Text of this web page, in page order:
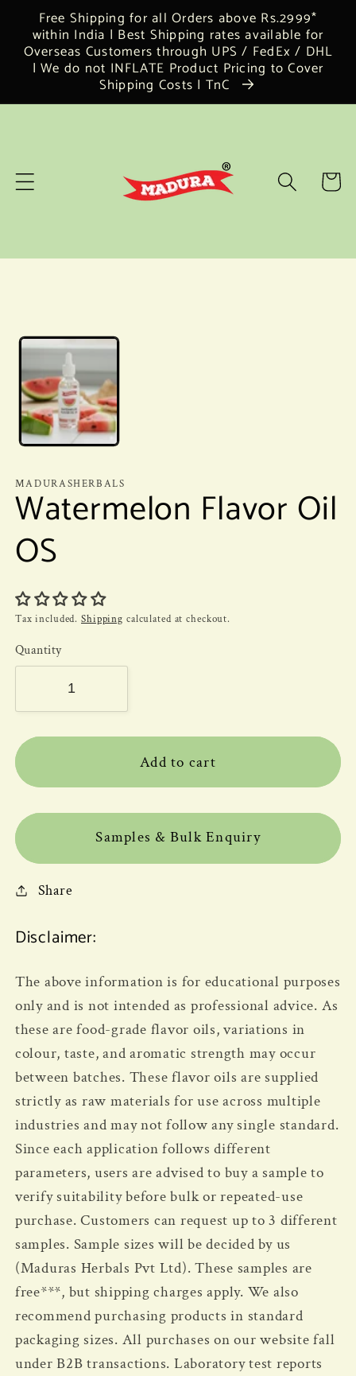
Skip to
content
Free Shipping for all Orders above Rs.2999*
within India | Best Shipping rates available for
Overseas Customers through UPS / FedEx / DHL
| We do not INFLATE Product Pricing to Cover
Shipping Costs | TnC
Cart
MADURASHERBALS
Watermelon Flavor Oil
OS
Tax included. Shipping calculated at checkout.
Quantity
Add to cart
Samples & Bulk Enquiry
Share
Disclaimer:
The above information is for educational purposes
only and is not intended as professional advice. As
these are food-grade flavor oils, variations in
colour, taste, and aromatic strength may occur
between batches. These flavor oils are supplied
strictly as raw materials for use across multiple
industries and may not follow any single standard.
Since each application follows different
parameters, users are advised to buy a sample to
verify suitability before bulk or repeated-use
purchase. Customers can request up to 3 different
samples. Sample sizes will be decided by us
(Maduras Herbals Pvt Ltd). These samples are
free***, but shipping charges apply. We also
recommend purchasing products in standard
packaging sizes. All purchases on our website fall
under B2B transactions. Laboratory test reports